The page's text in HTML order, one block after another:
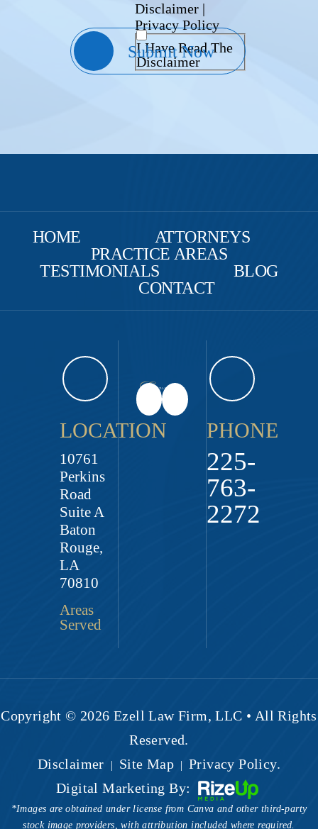
Disclaimer|
Privacy Policy
I Have Read The
Disclaimer
HOME
ATTORNEYS
PRACTICE AREAS
TESTIMONIALS
BLOG
CONTACT
LOCATION
10761
Perkins
Road
Suite A
Baton
Rouge,
LA
70810
Areas
Served
PHONE
225-
763-
2272
Copyright © 2026 Ezell Law Firm, LLC • All Rights
Reserved.
Disclaimer
Site Map
Privacy Policy.
Digital Marketing By:
*Images are obtained under license from Canva and other third-party
stock image providers, with attribution included where required.